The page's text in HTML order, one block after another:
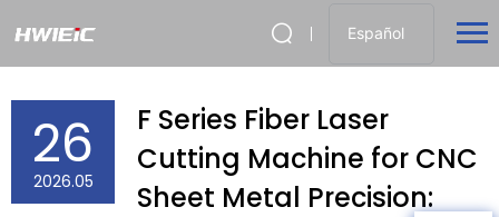
Español
26
2026.05
F Series Fiber Laser
Cutting Machine for CNC
Sheet Metal Precision: